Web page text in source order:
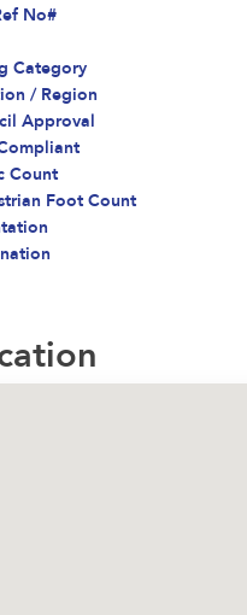
No#
Category
/ Region
Approval
Count
Foot Count